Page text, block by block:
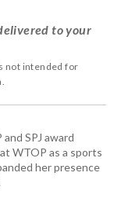
to your
not intended for
SPJ award
WTOP as a sports
her presence